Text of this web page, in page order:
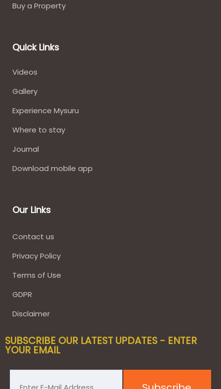
Buy a Property
Quick Links
Videos
Gallery
Experience Mysuru
Where to stay​
Journal
Download mobile app
Our Links
Contact us
Privacy Policy
Terms of Use
GDPR
Disclaimer
SUBSCRIBE OUR LATEST UPDATES - ENTER
YOUR EMAIL